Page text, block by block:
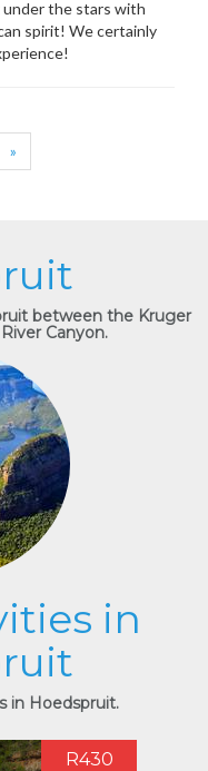
under the stars with
spirit! We certainly
»
between the Kruger
Canyon.
in
in Hoedspruit.
R430